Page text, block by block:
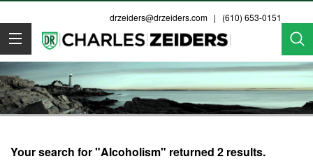
drzeiders@drzeiders.com | (610) 653-0151
Dr. Zeiders
Your search for "Alcoholism" returned 2 results.